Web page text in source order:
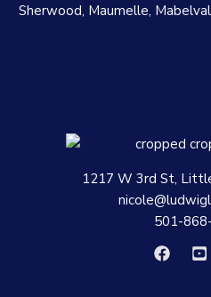
Sherwood, Maumelle,
1217 W 3rd St,
501-